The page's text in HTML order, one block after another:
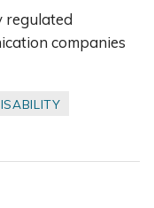
regulated
companies